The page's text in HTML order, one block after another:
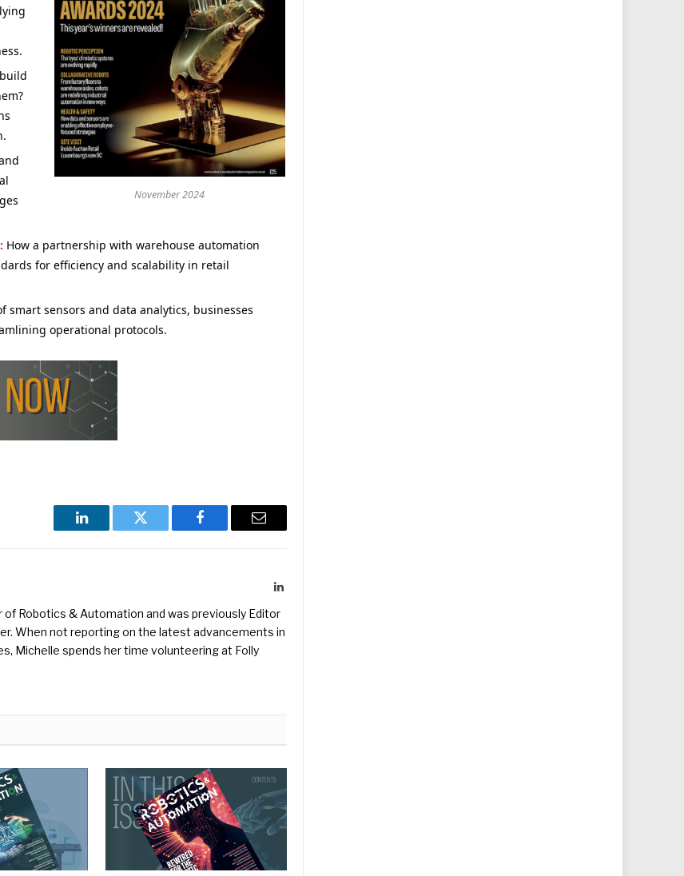
November 2024
How a partnership with warehouse automation
for efficiency and scalability in retail
smart sensors and data analytics, businesses
operational protocols.
LinkedIn Twitter Facebook Email
LinkedIn
Robotics & Automation and was previously Editor
When not reporting on the latest advancements in
Michelle spends her time volunteering at Folly